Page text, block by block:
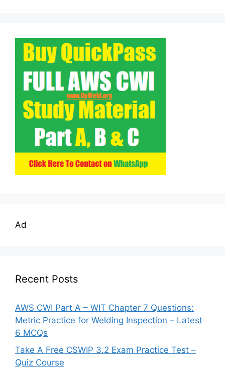
Ad
Recent Posts
AWS CWI Part A – WIT Chapter 7 Questions:
Metric Practice for Welding Inspection – Latest
6 MCQs
Take A Free CSWIP 3.2 Exam Practice Test –
Quiz Course